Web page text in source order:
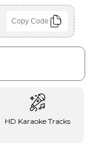
Copy Code
HD Karaoke Tracks